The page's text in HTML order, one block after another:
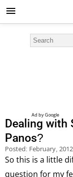
Dealing with
Panos?
Posted: February, 2012
So this is a little
question for my